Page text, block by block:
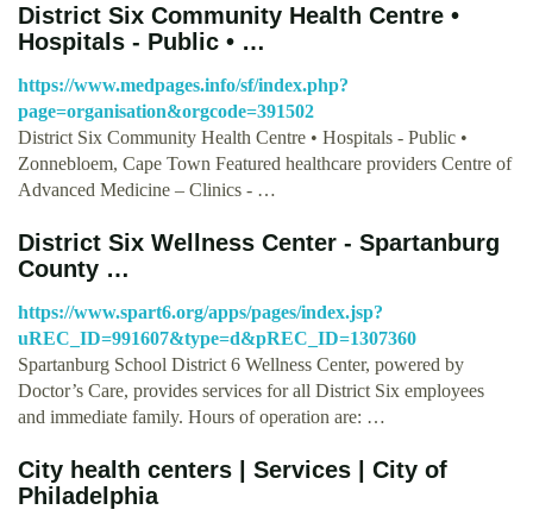
District Six Community Health Centre •
Hospitals - Public • …
https://www.medpages.info/sf/index.php?
page=organisation&orgcode=391502
District Six Community Health Centre • Hospitals - Public •
Zonnebloem, Cape Town Featured healthcare providers Centre of
Advanced Medicine – Clinics - …
District Six Wellness Center - Spartanburg
County …
https://www.spart6.org/apps/pages/index.jsp?
uREC_ID=991607&type=d&pREC_ID=1307360
Spartanburg School District 6 Wellness Center, powered by
Doctor’s Care, provides services for all District Six employees
and immediate family. Hours of operation are: …
City health centers | Services | City of
Philadelphia